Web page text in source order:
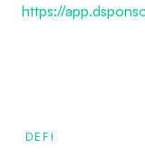
https://
DEFI